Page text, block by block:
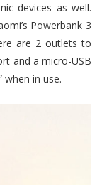
devices as well.
Powerbank 3
are 2 outlets to
and a micro-USB
when in use.